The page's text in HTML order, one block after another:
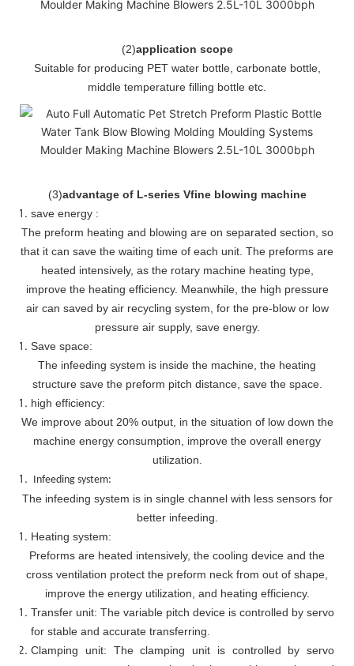
(2)application scope
Suitable for producing PET water bottle, carbonate bottle,
middle temperature filling bottle etc.
(3)advantage of L-series Vfine blowing machine
save energy :
The preform heating and blowing are on separated section, so
that it can save the waiting time of each unit. The preforms are
heated intensively, as the rotary machine heating type,
improve the heating efficiency. Meanwhile, the high pressure
air can saved by air recycling system, for the pre-blow or low
pressure air supply, save energy.
Save space:
The infeeding system is inside the machine, the heating
structure save the preform pitch distance, save the space.
high efficiency:
We improve about 20% output, in the situation of low down the
machine energy consumption, improve the overall energy
utilization.
Infeeding system:
The infeeding system is in single channel with less sensors for
better infeeding.
Heating system:
Preforms are heated intensively, the cooling device and the
cross ventilation protect the preform neck from out of shape,
improve the energy utilization, and heating efficiency.
Transfer unit: The variable pitch device is controlled by servo
for stable and accurate transferring.
Clamping unit: The clamping unit is controlled by servo